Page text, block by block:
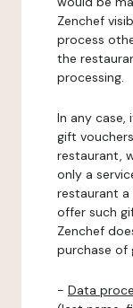
Zenchef
process
the
processing.
In any
gift
restaurant,
only a
restaurant a
offer such
Zenchef
purchase of
- Data